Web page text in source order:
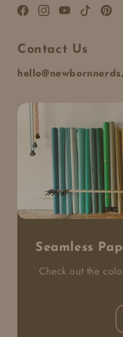
Facebook
Instagram
YouTubeTikTok
Contact Us
Seamless
Check out the